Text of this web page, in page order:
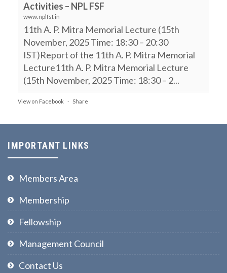
Activities – NPL FSF
www.nplfsf.in
11th A. P. Mitra Memorial Lecture (15th
November, 2025 Time: 18:30 – 20:30
IST)Report of the 11th A. P. Mitra Memorial
Lecture11th A. P. Mitra Memorial Lecture
(15th November, 2025 Time: 18:30 – 2...
View on Facebook · Share
11th A. P. Mitra Memorial Lecture (15th
Polarization of Light, Entanglement
& Bell’s Inequality
Prof Ajoy Ghatak
Prayagraj
IMPORTANT LINKS
Members Area
Membership
Fellowship
Management Council
Contact Us